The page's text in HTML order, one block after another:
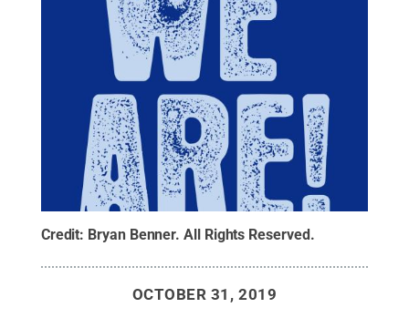
Credit: Bryan Benner.All Rights Reserved.
OCTOBER 31, 2019